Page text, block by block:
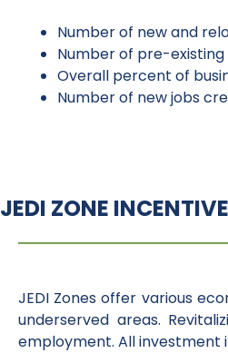
Number of new and
Number of pre-existing
Overall percent of
Number of new jobs
JEDI ZONE
JEDI Zones offer various
underserved areas.
employment. All investment